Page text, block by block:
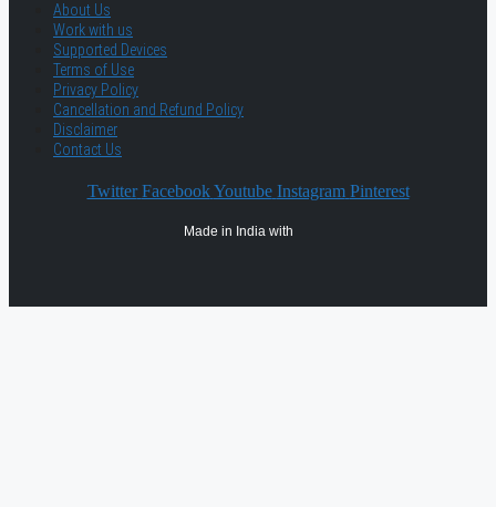
About Us
Work with us
Supported Devices
Terms of Use
Privacy Policy
Cancellation and Refund Policy
Disclaimer
Contact Us
Twitter Facebook Youtube Instagram Pinterest
Made in India with